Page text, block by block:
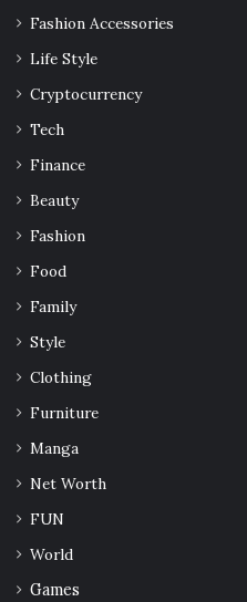
Fashion Accessories
Life Style
Cryptocurrency
Tech
Finance
Beauty
Fashion
Food
Family
Style
Clothing
Furniture
Manga
Net Worth
FUN
World
Games